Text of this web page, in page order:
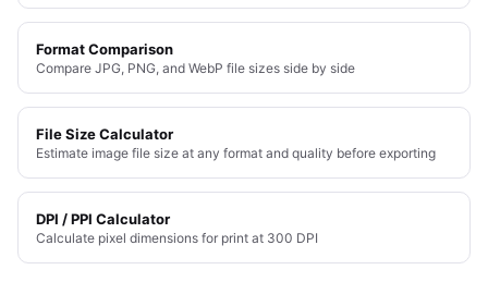
Format Comparison
Compare JPG, PNG, and WebP file sizes side by side
File Size Calculator
Estimate image file size at any format and quality before exporting
DPI / PPI Calculator
Calculate pixel dimensions for print at 300 DPI